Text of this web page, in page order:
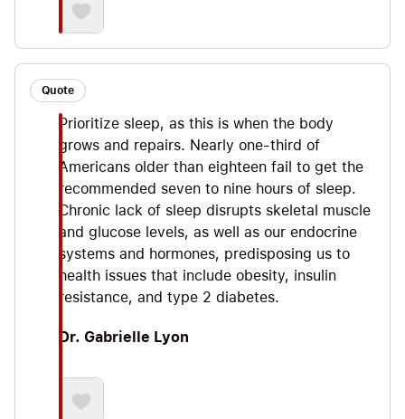
Quote
Prioritize sleep, as this is when the body
grows and repairs. Nearly one-third of
Americans older than eighteen fail to get the
recommended seven to nine hours of sleep.
Chronic lack of sleep disrupts skeletal muscle
and glucose levels, as well as our endocrine
systems and hormones, predisposing us to
health issues that include obesity, insulin
resistance, and type 2 diabetes.
Dr. Gabrielle Lyon